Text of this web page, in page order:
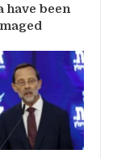
have been